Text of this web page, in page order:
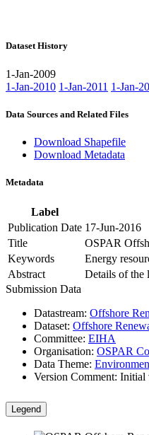
Dataset History
1-Jan-2009
1-Jan-2010 1-Jan-2011 1-Jan-
Data Sources and Related Files
Download Shapefile
Download Metadata
Metadata
Label
Publication Date 17-Jun-2016
Title
OSPAR
Keywords
Energy
Abstract
Details of the
Submission Data
Datastream: Offshore
Dataset: Offshore
Committee: EIHA
Organisation: OSPAR
Data Theme:
Version Comment: Initial
Legend